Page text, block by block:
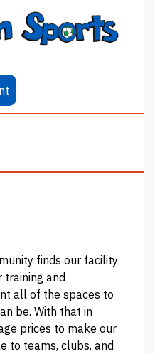
finds our facility
and
all of the spaces to
be. With that in
prices to make our
to teams, clubs, and